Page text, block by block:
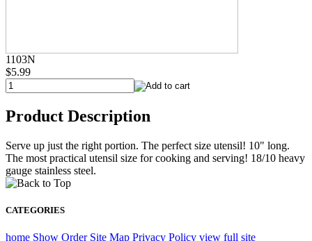
1103N
$5.99
Product Description
Serve up just the right portion. The perfect size utensil! 10" long.
The most practical utensil size for cooking and serving! 18/10 heavy
gauge stainless steel.
CATEGORIES
home Show Order Site Map Privacy Policy view full site